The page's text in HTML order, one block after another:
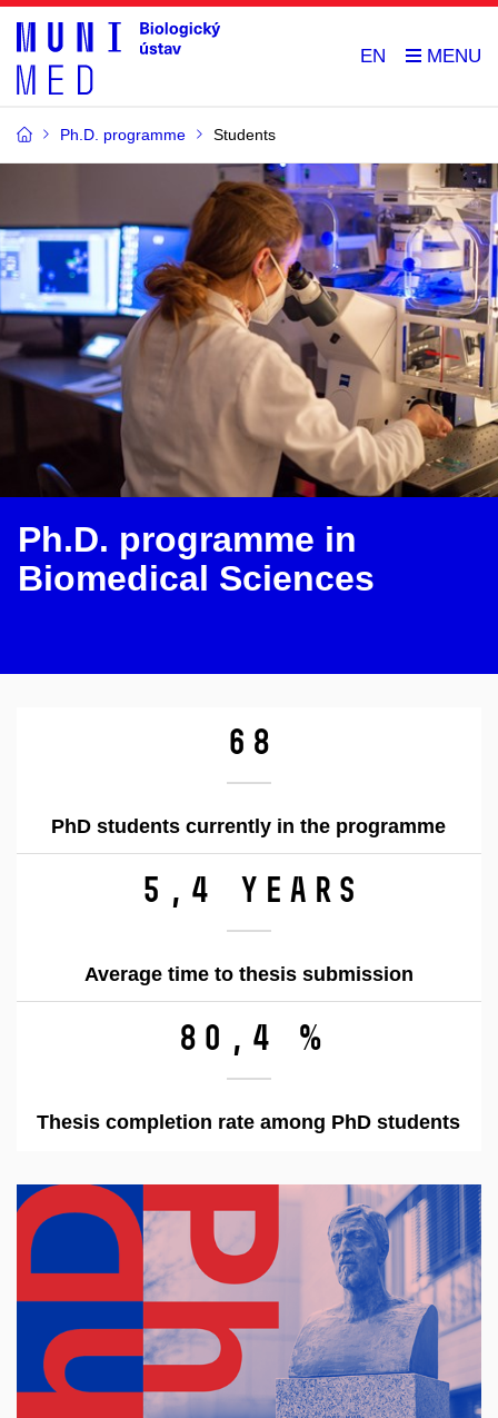
EN
Ph.D. programme Students
Ph.D. programme in
Biomedical Sciences
68
PhD students currently in the programme
5,4 years
Average time to thesis submission
80,4 %
Thesis completion rate among PhD students